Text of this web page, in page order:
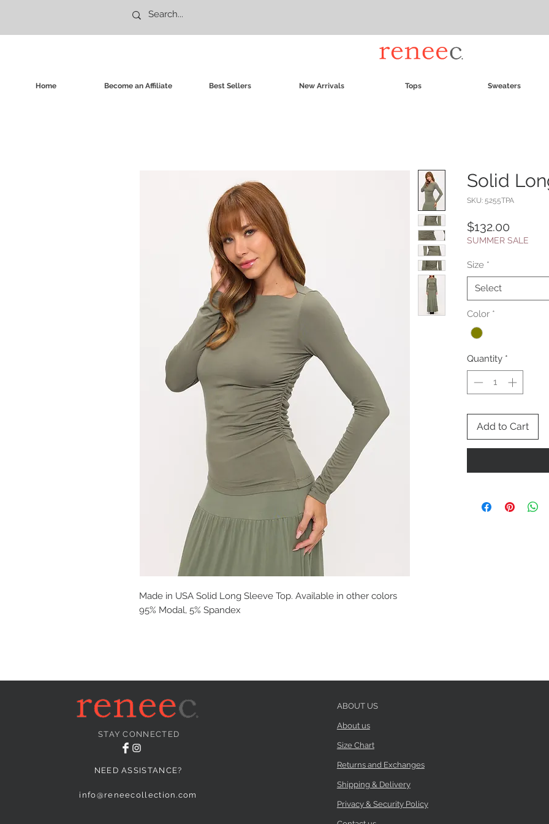
Home Become an Affiliate Best Sellers New Arrivals Tops Sweaters
Made in USA Solid Long Sleeve Top. Available in other colors
95% Modal, 5% Spandex
Solid
SKU: 5255TPA
$132.00
SUMMER SALE
Size *
Select
Color *
Quantity *
Add to Cart
STAY CONNECTED
NEED ASSISTANCE?
info@reneecollection.com
ABOUT US
About us
Size Chart
Returns and Exchanges
Shipping & Delivery
Privacy & Security Policy